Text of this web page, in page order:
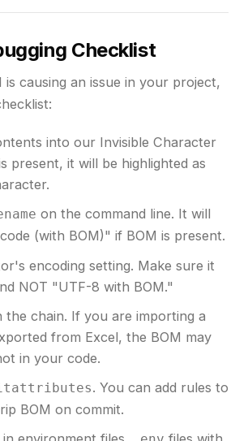
Checklist
causing an issue in your project,
into our Invisible Character
present, it will be highlighted as
on the command line. It will
(with BOM)" if BOM is present.
encoding setting. Make sure it
NOT "UTF-8 with BOM."
the chain. If you are importing a
from Excel, the BOM may
in your code.
. You can add rules to
BOM on commit.